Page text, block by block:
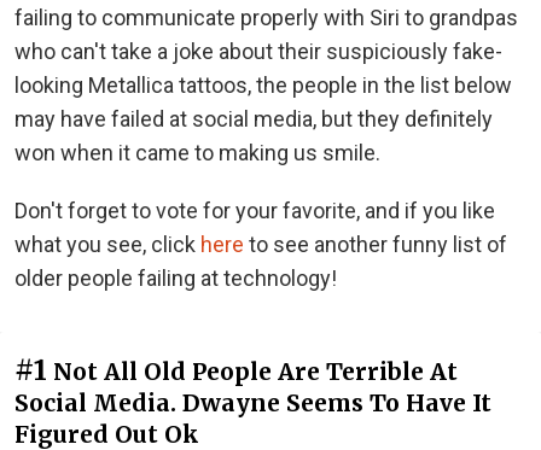
failing to communicate properly with Siri to grandpas
who can't take a joke about their suspiciously fake-
looking Metallica tattoos, the people in the list below
may have failed at social media, but they definitely
won when it came to making us smile.
Don't forget to vote for your favorite, and if you like
what you see, click here to see another funny list of
older people failing at technology!
#1 Not All Old People Are Terrible At
Social Media. Dwayne Seems To Have It
Figured Out Ok